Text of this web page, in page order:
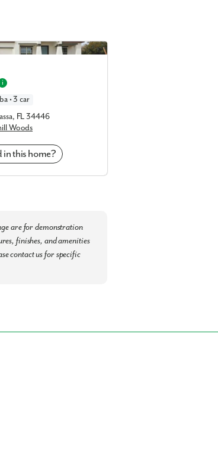
i
• 3 car
FL 34446
Woods
in this home?
are for demonstration
finishes, and amenities
contact us for specific